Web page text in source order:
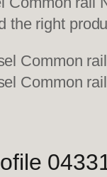
the right